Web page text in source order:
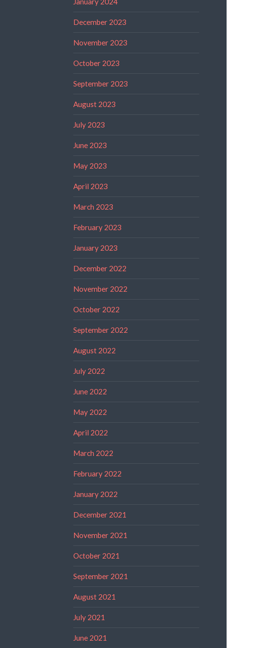
December 2023
November 2023
October 2023
September 2023
August 2023
July 2023
June 2023
May 2023
April 2023
March 2023
February 2023
January 2023
December 2022
November 2022
October 2022
September 2022
August 2022
July 2022
June 2022
May 2022
April 2022
March 2022
February 2022
January 2022
December 2021
November 2021
October 2021
September 2021
August 2021
July 2021
June 2021